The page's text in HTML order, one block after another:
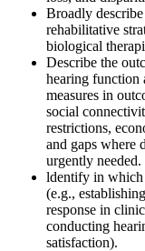
Broadly
rehabilitative
biological
Describe the
hearing function
measures in
social
restrictions,
and gaps where
urgently needed.
ldentify in which
(e.g.,
response in
conducting
satisfaction).